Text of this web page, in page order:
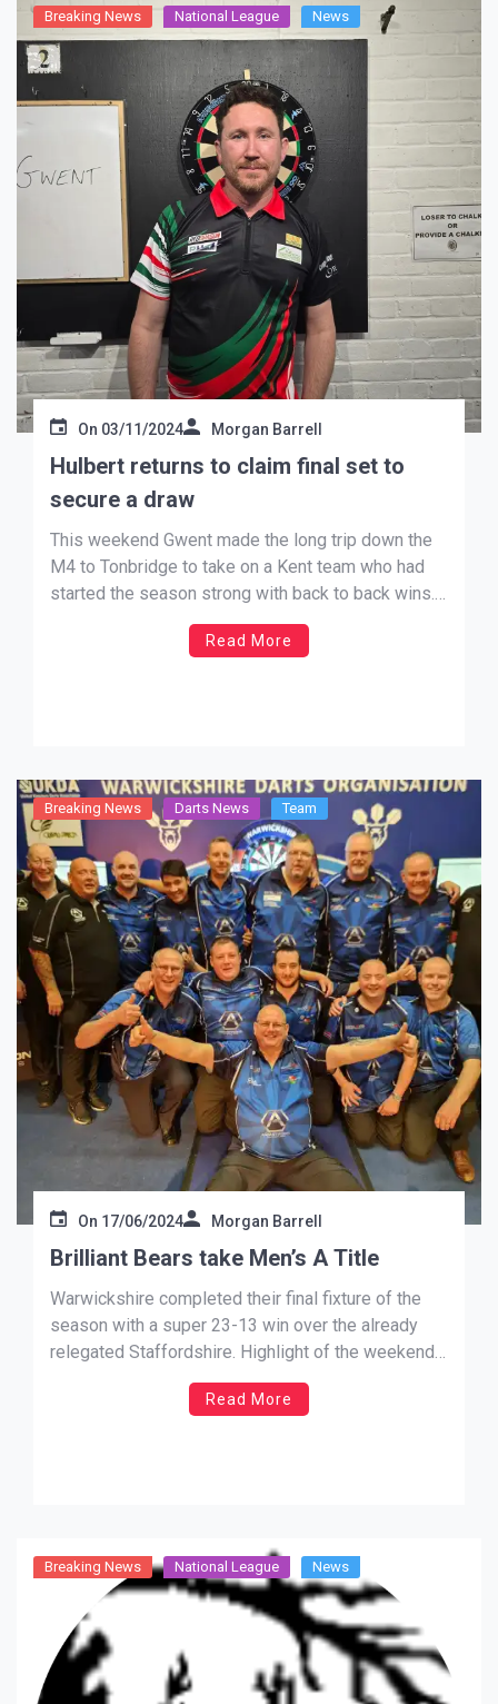
Breaking News National League News
On 03/11/2024 Morgan Barrell
Hulbert returns to claim final set to
secure a draw
This weekend Gwent made the long trip down the
M4 to Tonbridge to take on a Kent team who had
started the season strong with back to back wins.
Gwent, having had a bye in September, hosted
Cheshire last month and came away with a win
Read More
Breaking News Darts News Team
On 17/06/2024 Morgan Barrell
Brilliant Bears take Men’s A Title
Warwickshire completed their final fixture of the
season with a super 23-13 win over the already
relegated Staffordshire. Highlight of the weekend
was a superb 9-3 MENS A win with the result
giving them the Title of their section. We’ve been
Read More
Breaking News National League News